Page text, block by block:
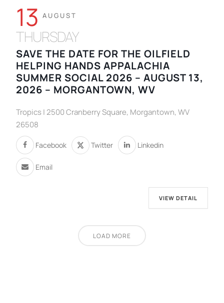
13 AUGUST
THURSDAY
SAVE THE DATE FOR THE OILFIELD
HELPING HANDS APPALACHIA
SUMMER SOCIAL 2026 – AUGUST 13,
2026 – MORGANTOWN, WV
Tropics | 2500 Cranberry Square, Morgantown, WV
26508
Facebook Twitter Linkedin
Email
VIEW DETAIL
LOAD MORE